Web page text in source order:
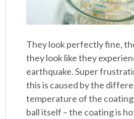
They look perfectly fine,
they look like they
earthquake. Super
this is caused by the
temperature of the coating
ball itself – the coating is